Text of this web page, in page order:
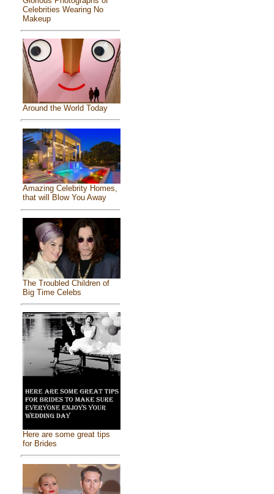
Celebrities Wearing No
Makeup
Around the World Today
Amazing Celebrity Homes,
that will Blow You Away
The Troubled Children of
Big Time Celebs
Here are some great tips
for Brides